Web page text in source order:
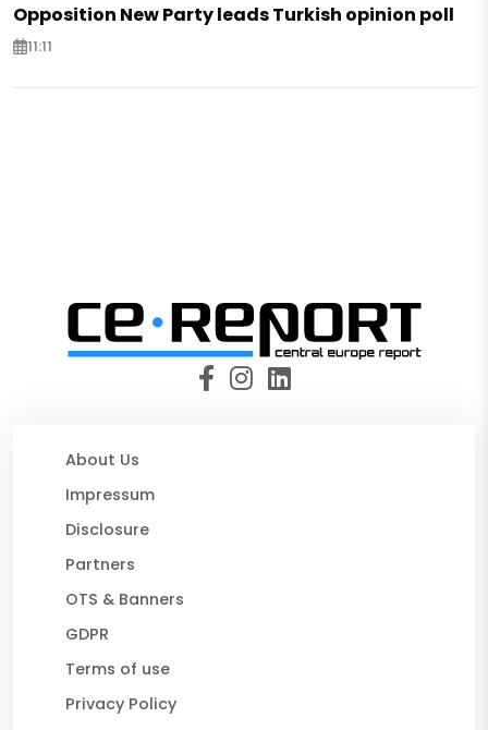
Opposition New Party leads Turkish opinion poll
11:11
About Us
Impressum
Disclosure
Partners
OTS & Banners
GDPR
Terms of use
Privacy Policy